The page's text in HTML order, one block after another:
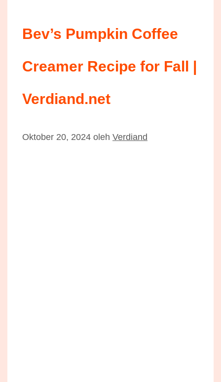
Bev’s Pumpkin Coffee
Creamer Recipe for Fall |
Verdiand.net
Oktober 20, 2024 oleh Verdiand